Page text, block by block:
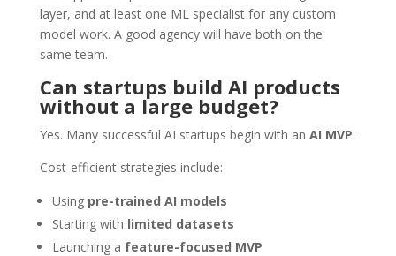
layer, and at least one ML specialist for any custom
model work. A good agency will have both on the
same team.
Can startups build AI products
without a large budget?
Yes. Many successful AI startups begin with an AI MVP.
Cost-efficient strategies include:
Using pre-trained AI models
Starting with limited datasets
Launching a feature-focused MVP